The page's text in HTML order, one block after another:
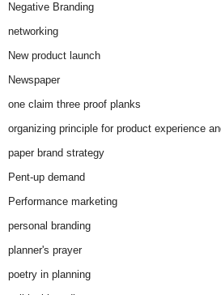
Negative Branding
networking
New product launch
Newspaper
one claim three proof planks
organizing principle for product experience
paper brand strategy
Pent-up demand
Performance marketing
personal branding
planner's prayer
poetry in planning